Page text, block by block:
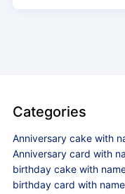
Categories
Anniversary cake with
Anniversary card with
birthday cake with
birthday card with